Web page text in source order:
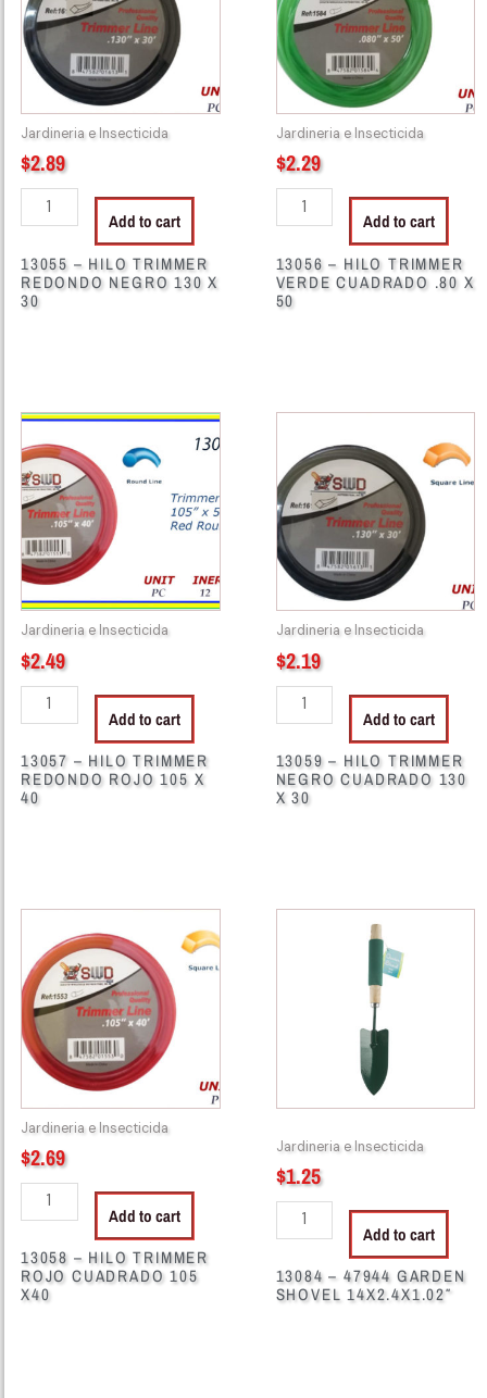
Jardineria e Insecticida
$2.89
REDONDO
NEGRO
130
30
quantity
Add to cart
13055 – HILO TRIMMER
REDONDO NEGRO 130 X
30
Jardineria e Insecticida
$2.29
VERDE
CUADRADO
.80
50
quantity
Add to cart
13056 – HILO TRIMMER
VERDE CUADRADO .80 X
50
Jardineria e Insecticida
$2.49
13057
HILO
TRIMMER
REDONDO
ROJO
105
X
40
quantity
Add to cart
13057 – HILO TRIMMER
REDONDO ROJO 105 X
40
Jardineria e Insecticida
$2.19
13059
HILO
TRIMMER
NEGRO
CUADRADO
130
30
quantity
Add to cart
13059 – HILO TRIMMER
NEGRO CUADRADO 130
X 30
Jardineria e Insecticida
$2.69
13058
HILO
TRIMMER
ROJO
CUADRADO
105
quantity
Add to cart
13058 – HILO TRIMMER
ROJO CUADRADO 105
X40
Jardineria e Insecticida
$1.25
13084
14X2.4X1.02"
Add to cart
13084 – 47944 GARDEN
SHOVEL 14X2.4X1.02″